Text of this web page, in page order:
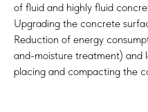
of fluid and highly fluid
Upgrading the concrete
Reduction of energy
and-moisture treatment) and
placing and compacting the